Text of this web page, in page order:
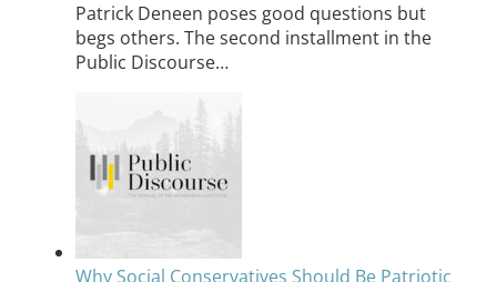
Patrick Deneen poses good questions but
begs others. The second installment in the
Public Discourse…
Why Social Conservatives Should Be Patriotic